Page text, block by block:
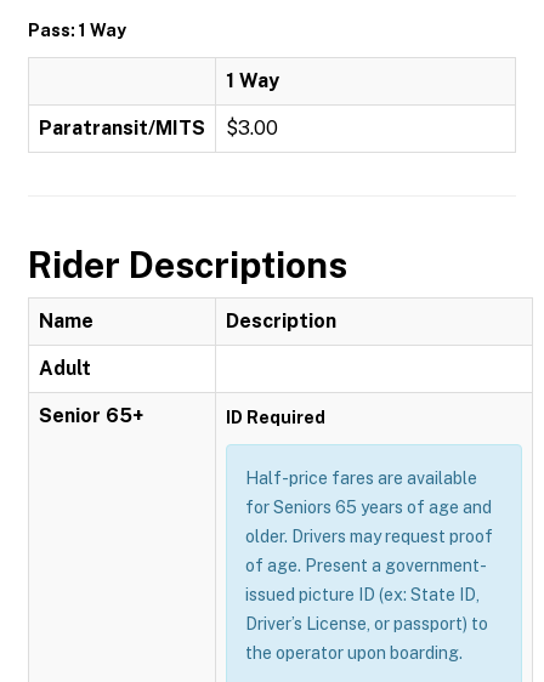
Pass: 1 Way
1 Way
Paratransit/MITS $3.00
Rider Descriptions
Name Description
Adult
Senior 65+ ID Required
Half-price fares are available
for Seniors 65 years of age and
older. Drivers may request proof
of age. Present a government-
issued picture ID (ex: State ID,
Driver’s License, or passport) to
the operator upon boarding.